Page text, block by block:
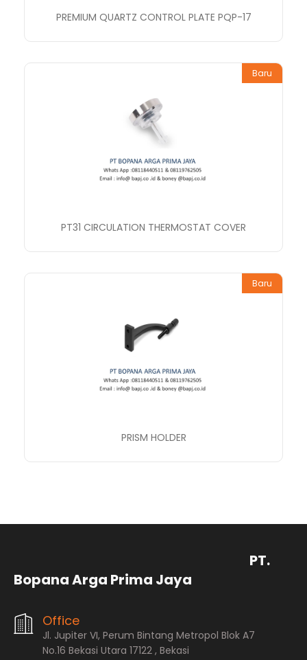
PREMIUM QUARTZ CONTROL PLATE PQP-17
Baru
PT31 CIRCULATION THERMOSTAT COVER
Baru
PRISM HOLDER
PT.
Bopana Arga Prima Jaya
Office
Jl. Jupiter VI, Perum Bintang Metropol Blok A7
No.16 Bekasi Utara 17122 , Bekasi